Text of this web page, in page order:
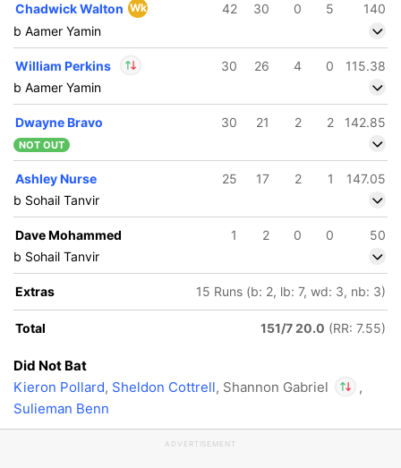
Chadwick Walton Wk 42 30 0 5
140
b Aamer Yamin
William Perkins
Out Shannon Gabriel
30 26 4 0
115.38
b Aamer Yamin
Dwayne Bravo 30 21 2 2 142.85
NOT OUT
Ashley Nurse 25 17 2 1
147.05
b Sohail Tanvir
Dave Mohammed 1 2 0 0
50
b Sohail Tanvir
Extras 15 Runs (b: 2, lb: 7, wd: 3, nb: 3)
Total 151/7 20.0 (RR: 7.55)
Did Not Bat
Kieron Pollard, Sheldon Cottrell, Shannon Gabriel
In
,
Sulieman Benn
ADVERTISEMENT